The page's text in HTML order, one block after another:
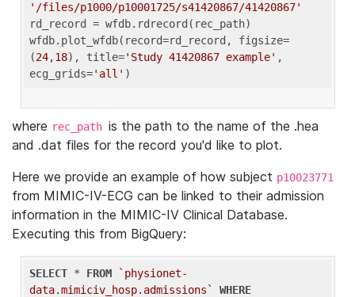
'/files/p1000/p10001725/s41420867/41420867'
rd_record = wfdb.rdrecord(rec_path)
wfdb.plot_wfdb(record=rd_record, figsize=
(24,18), title='Study 41420867 example' ,
ecg_grids='all'
where rec_path is the path to the name of the .hea
and .dat files for the record you'd like to plot.
Here we provide an example of how subject p10023771
from MIMIC-IV-ECG can be linked to their admission
information in the MIMIC-IV Clinical Database.
Executing this from BigQuery:
SELECT * FROM
`physionet-
data.mimiciv_hosp.admissions`
WHERE